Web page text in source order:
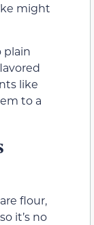
might
plain
like
to a
flour,
it’s no